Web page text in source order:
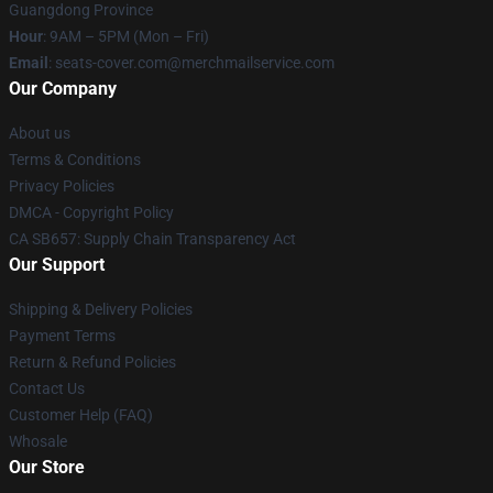
Guangdong Province
Hour: 9AM – 5PM (Mon – Fri)
Email : seats-cover.com@merchmailservice.com
Our Company
About us
Terms & Conditions
Privacy Policies
DMCA - Copyright Policy
CA SB657: Supply Chain Transparency Act
Our Support
Shipping & Delivery Policies
Payment Terms
Return & Refund Policies
Contact Us
Customer Help (FAQ)
Whosale
Our Store